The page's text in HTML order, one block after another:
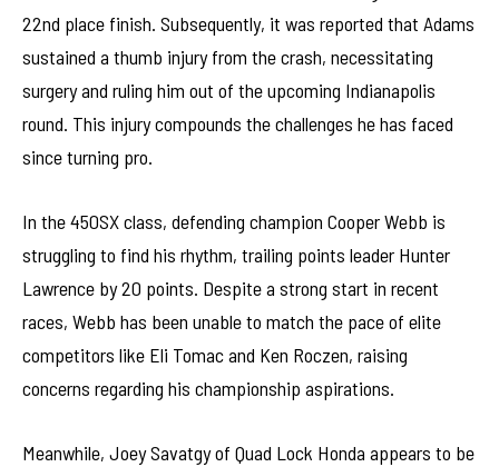
22nd place finish. Subsequently, it was reported that Adams
sustained a thumb injury from the crash, necessitating
surgery and ruling him out of the upcoming Indianapolis
round. This injury compounds the challenges he has faced
since turning pro.
In the 450SX class, defending champion Cooper Webb is
struggling to find his rhythm, trailing points leader Hunter
Lawrence by 20 points. Despite a strong start in recent
races, Webb has been unable to match the pace of elite
competitors like Eli Tomac and Ken Roczen, raising
concerns regarding his championship aspirations.
Meanwhile, Joey Savatgy of Quad Lock Honda appears to be